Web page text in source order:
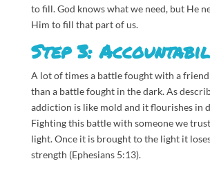
to fill. God knows what we need, but He
Him to fill that part of us.
Step 3:
A lot of times a battle fought with a
than a battle fought in the dark. As
addiction is like mold and it flourishes in
Fighting this battle with someone we
light. Once it is brought to the light it
strength (Ephesians 5:13).